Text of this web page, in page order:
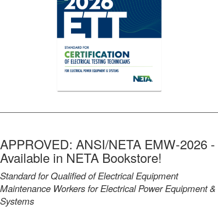
APPROVED: ANSI/NETA EMW-2026 -
Available in NETA Bookstore!
Standard for Qualified of Electrical Equipment
Maintenance Workers for Electrical Power Equipment &
Systems